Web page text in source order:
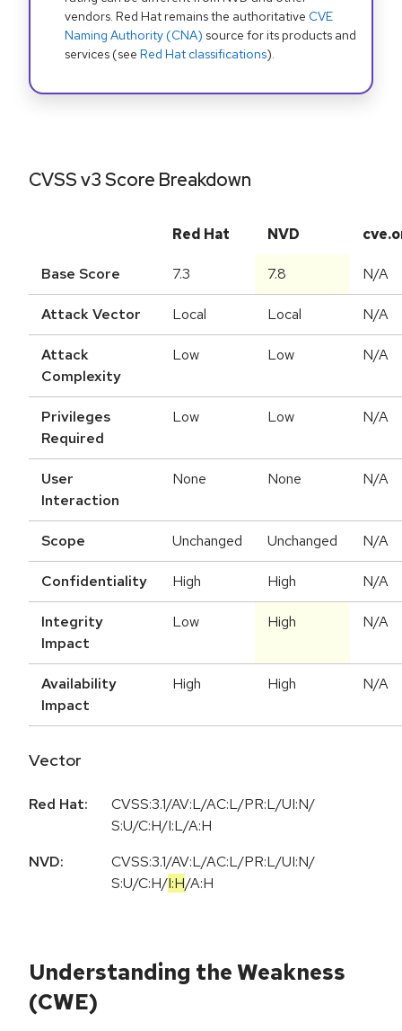
vendors. Red Hat remains the authoritative CVE
Naming Authority (CNA) source for its products and
services (see Red Hat classifications).
CVSS v3 Score Breakdown
Red Hat NVD
Base Score 7.3 7.8 N/A
Attack Vector Local Local N/A
Attack
Complexity
Low Low N/A
Privileges
Required
Low Low N/A
User
Interaction
None None N/A
Scope Unchanged Unchanged N/A
Confidentiality High High N/A
Integrity
Impact
Low High N/A
Availability
Impact
High High N/A
Vector
Red Hat:
CVSS:3.1/AV:L/AC:L/PR:L/UI:N/
S:U/C:H/I:L/A:H
NVD:
CVSS:3.1/AV:L/AC:L/PR:L/UI:N/
S:U/C:H/I:H/A:H
Understanding the Weakness
(CWE)